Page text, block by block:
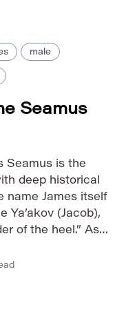
male
Seamus
Seamus is the
deep historical
name James itself
Ya’akov (Jacob),
of the heel.” As
literary and